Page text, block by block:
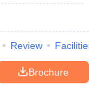
Review Facilities
Brochure